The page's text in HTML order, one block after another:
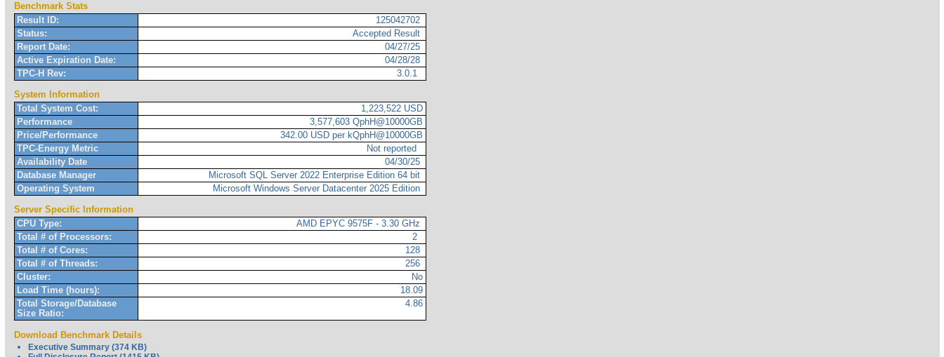
Benchmark Stats
Result ID:
125042702
Status:
Accepted Result
Report Date:
04/27/25
Active Expiration Date:
04/28/28
TPC-H Rev:
3.0.1
System Information
Total System Cost:
1,223,522 USD
Performance
3,577,603 QphH@10000GB
Price/Performance
342.00 USD per kQphH@10000GB
TPC-Energy Metric
Not reported
Availability Date
04/30/25
Database Manager
Microsoft SQL Server 2022 Enterprise Edition 64 bit
Operating System
Microsoft Windows Server Datacenter 2025 Edition
Server Specific Information
CPU Type:
AMD EPYC 9575F - 3.30 GHz
Total # of Processors:
2
Total # of Cores:
128
Total # of Threads:
256
Cluster:
No
Load Time (hours):
18.09
Total Storage/Database
Size Ratio:
4.86
Download Benchmark Details
Executive Summary (374 KB)